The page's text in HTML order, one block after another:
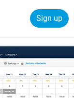
Sign up